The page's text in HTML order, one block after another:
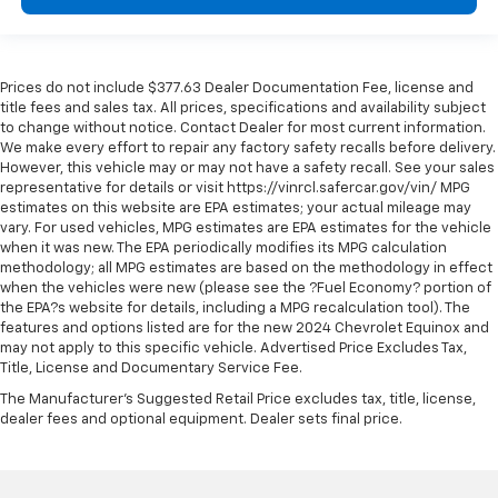
Floor console storage Covered floor console
storage
Folding door mirrors Manual folding door mirrors
Front reading lights
Front windshield solar coating
Full gauge cluster screen
Garage door opener
Glove box Locking glove box
Headlights on reminder
Heated door mirrors Heated driver and passenger
side door mirrors
Interior 120V AC power outlets 2 interior 120V AC
Prices do not include $377.63 Dealer Documentation Fee, license and
title fees and sales tax. All prices, specifications and availability subject
to change without notice. Contact Dealer for most current information.
We make every effort to repair any factory safety recalls before delivery.
However, this vehicle may or may not have a safety recall. See your sales
representative for details or visit https://vinrcl.safercar.gov/vin/ MPG
estimates on this website are EPA estimates; your actual mileage may
vary. For used vehicles, MPG estimates are EPA estimates for the vehicle
when it was new. The EPA periodically modifies its MPG calculation
methodology; all MPG estimates are based on the methodology in effect
when the vehicles were new (please see the ?Fuel Economy? portion of
the EPA?s website for details, including a MPG recalculation tool). The
features and options listed are for the new 2024 Chevrolet Equinox and
may not apply to this specific vehicle. Advertised Price Excludes Tax,
Title, License and Documentary Service Fee.
The Manufacturer's Suggested Retail Price excludes tax, title, license,
dealer fees and optional equipment. Dealer sets final price.